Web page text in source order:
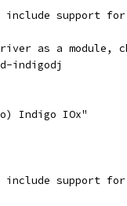
include support
as a module,
indigodj
Indigo IOx"
include support